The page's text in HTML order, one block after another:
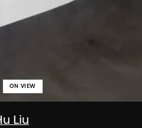
Liu
ON VIEW